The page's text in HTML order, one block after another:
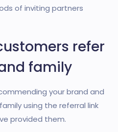
of inviting partners
refer
family
your brand and
using the referral link
provided them.